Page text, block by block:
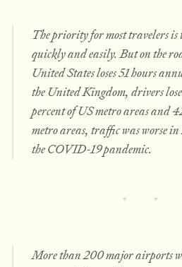
The priority for most travelers
quickly and easily. But on the
United States loses 51 hours
the United Kingdom, drivers
percent of US metro areas and
metro areas, traffic was worse
the COVID-19 pandemic.
More than 200 major